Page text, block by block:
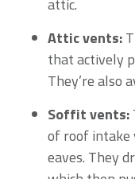
attic.
Attic vents:
that actively
They’re also
Soffit vents:
of roof intake
eaves. They